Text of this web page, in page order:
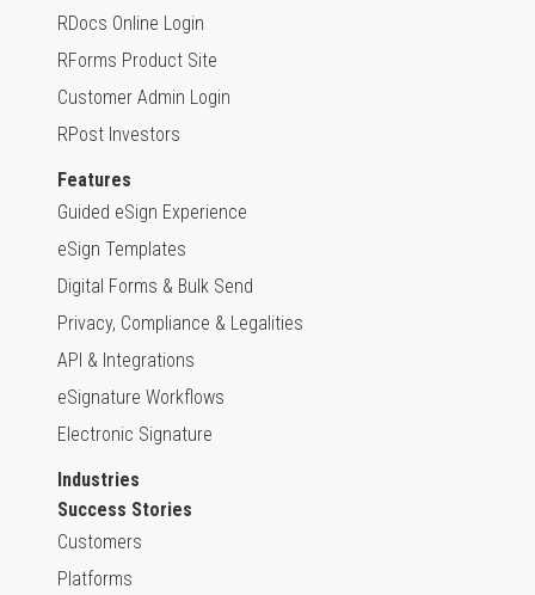
RDocs Online Login
RForms Product Site
Customer Admin Login
RPost Investors
Features
Guided eSign Experience
eSign Templates
Digital Forms & Bulk Send
Privacy, Compliance & Legalities
API & Integrations
eSignature Workflows
Electronic Signature
Industries
Success Stories
Customers
Platforms